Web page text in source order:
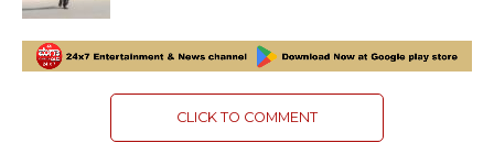
CLICK TO COMMENT